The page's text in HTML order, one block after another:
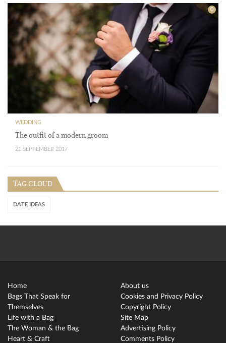
0
WEDDING
The outfit of a modern groom
21 SEPTEMBER 2017
TAG CLOUD
DATE IDEAS
Home
Bags That Speak for
Themselves
Life with a Bag
The Woman & the Bag
Heart & Craft
About us
Cookies and Privacy Policy
Copyright Policy
Site Map
Advertising Policy
Comments Policy